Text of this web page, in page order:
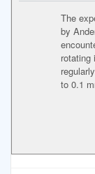
The
by
rotating
to 0.1